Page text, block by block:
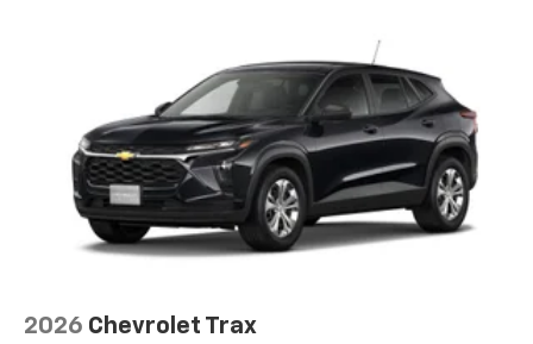
2026 Chevrolet Trax